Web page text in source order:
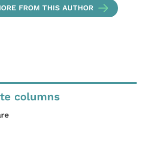
FROM THIS AUTHOR
columns